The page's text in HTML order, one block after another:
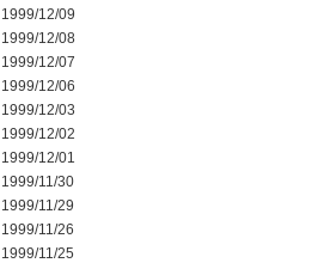
1999/12/09
1999/12/08
1999/12/07
1999/12/06
1999/12/03
1999/12/02
1999/12/01
1999/11/30
1999/11/29
1999/11/26
1999/11/25